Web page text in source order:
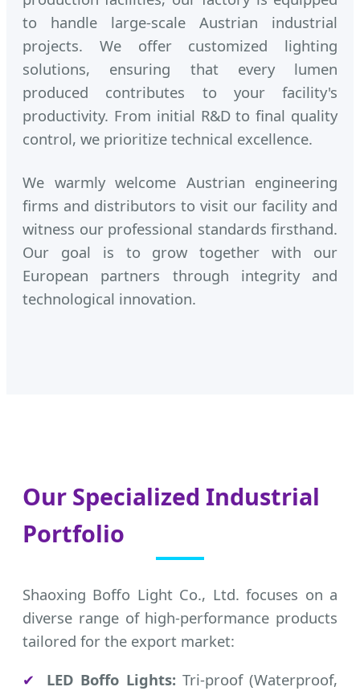
to handle large-scale Austrian industrial
projects. We offer customized lighting
solutions, ensuring that every lumen
produced contributes to your facility's
productivity. From initial R&D to final quality
control, we prioritize technical excellence.
We warmly welcome Austrian engineering
firms and distributors to visit our facility and
witness our professional standards firsthand.
Our goal is to grow together with our
European partners through integrity and
technological innovation.
Our Specialized Industrial
Portfolio
Shaoxing Boffo Light Co., Ltd. focuses on a
diverse range of high-performance products
tailored for the export market:
✔
LED Boffo Lights: Tri-proof (Waterproof,